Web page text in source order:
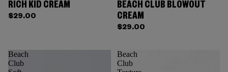
RICH KID CREAM
$29.00
BEACH CLUB BLOWOUT
CREAM
$29.00
Beach
Club
Beach
Club